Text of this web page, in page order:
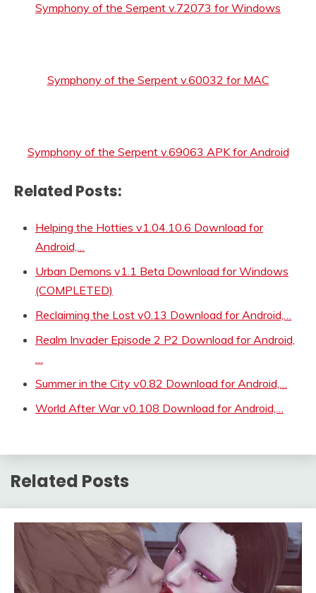
Symphony of the Serpent v.72073 for Windows
Symphony of the Serpent v.60032 for MAC
Symphony of the Serpent v.69063 APK for Android
Related Posts:
Helping the Hotties v1.04.10.6 Download for
Android,…
Urban Demons v1.1 Beta Download for Windows
(COMPLETED)
Reclaiming the Lost v0.13 Download for Android,…
Realm Invader Episode 2 P2 Download for Android,
…
Summer in the City v0.82 Download for Android,…
World After War v0.108 Download for Android,…
Related Posts